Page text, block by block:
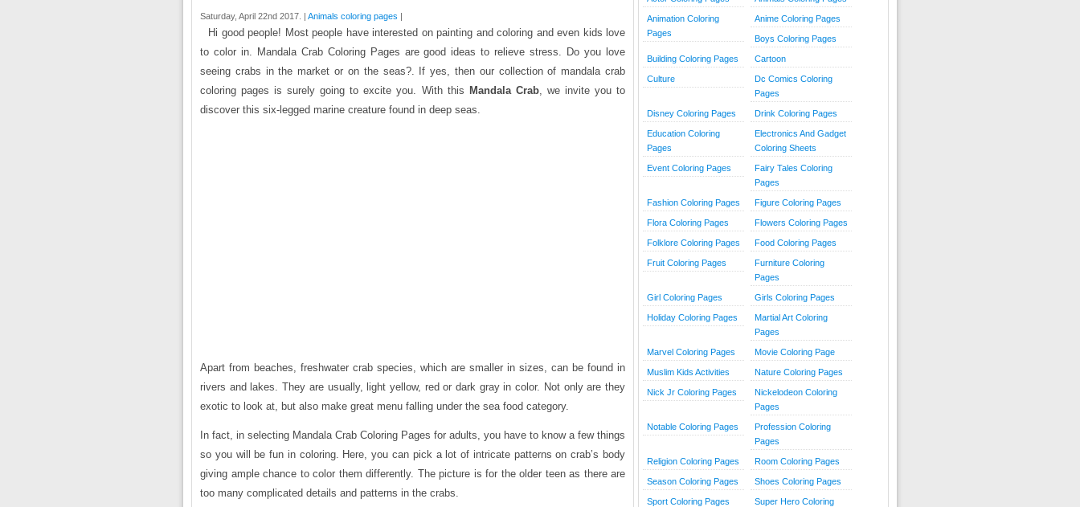
Saturday, April 22nd 2017. | Animals coloring pages |
Hi good people! Most people have interested on painting and coloring and even kids love
to color in. Mandala Crab Coloring Pages are good ideas to relieve stress. Do you love
seeing crabs in the market or on the seas?. If yes, then our collection of mandala crab
coloring pages is surely going to excite you. With this Mandala Crab, we invite you to
discover this six-legged marine creature found in deep seas.
Apart from beaches, freshwater crab species, which are smaller in sizes, can be found in
rivers and lakes. They are usually, light yellow, red or dark gray in color. Not only are they
exotic to look at, but also make great menu falling under the sea food category.
In fact, in selecting Mandala Crab Coloring Pages for adults, you have to know a few things
so you will be fun in coloring. Here, you can pick a lot of intricate patterns on crab’s body
giving ample chance to color them differently. The picture is for the older teen as there are
too many complicated details and patterns in the crabs.
Animation Coloring
Pages
Anime Coloring Pages
Boys Coloring Pages
Building Coloring Pages Cartoon
Culture
Dc Comics Coloring
Pages
Disney Coloring Pages Drink Coloring Pages
Education Coloring
Pages
Electronics And Gadget
Coloring Sheets
Event Coloring Pages
Fairy Tales Coloring
Pages
Fashion Coloring Pages Figure Coloring Pages
Flora Coloring Pages Flowers Coloring Pages
Folklore Coloring Pages Food Coloring Pages
Fruit Coloring Pages
Furniture Coloring
Pages
Girl Coloring Pages Girls Coloring Pages
Holiday Coloring Pages
Martial Art Coloring
Pages
Marvel Coloring Pages Movie Coloring Page
Muslim Kids Activities Nature Coloring Pages
Nick Jr Coloring Pages
Nickelodeon Coloring
Pages
Notable Coloring Pages
Profession Coloring
Pages
Religion Coloring Pages Room Coloring Pages
Season Coloring Pages Shoes Coloring Pages
Sport Coloring Pages
Super Hero Coloring